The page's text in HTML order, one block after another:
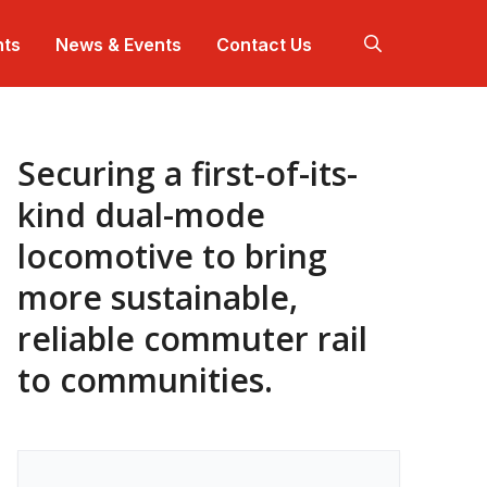
work harder so our solutions work better.
that are making communities better.
offices across North America.
impact for over a century.
are a team.
dives for projects that makes communities
News & Events
with us at industry events in your community.
Contact Us
Securing a first-of-its-
kind dual-mode
locomotive to bring
more sustainable,
reliable commuter rail
to communities.